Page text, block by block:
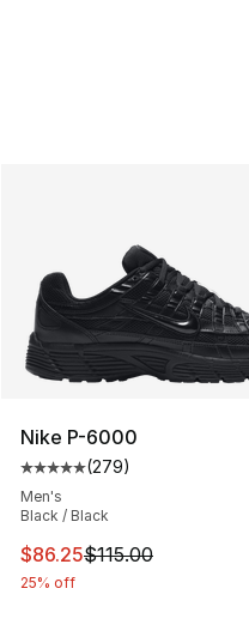
Nike P-6000
Average customer
(279)
Men's
Black / Black
This item is on sale.
$86.25$115.00
25% off